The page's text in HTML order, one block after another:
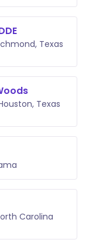
Texas
Texas
Carolina